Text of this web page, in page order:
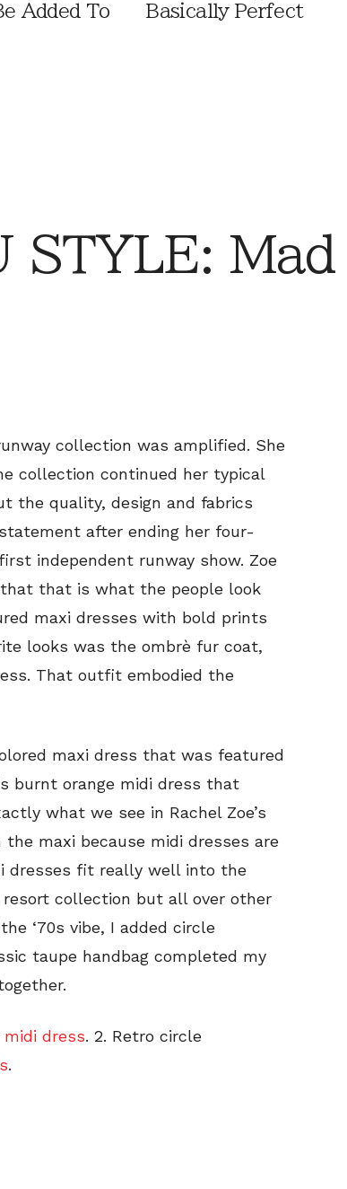
Added To
Basically Perfect
STYLE: Mad
collection was amplified. She
collection continued her typical
the quality, design and fabrics
after ending her four-
independent runway show. Zoe
that is what the people look
maxi dresses with bold prints
looks was the ombrè fur coat,
That outfit embodied the
maxi dress that was featured
burnt orange midi dress that
what we see in Rachel Zoe’s
maxi because midi dresses are
dresses fit really well into the
collection but all over other
‘70s vibe, I added circle
taupe handbag completed my
midi dress. 2. Retro circle
.